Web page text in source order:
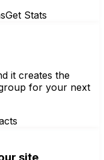
Get Stats
it creates the
for your next
site